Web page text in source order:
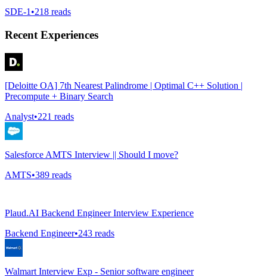
SDE-1 •218 reads
Recent Experiences
[Deloitte OA] 7th Nearest Palindrome | Optimal C++ Solution |
Precompute + Binary Search
Analyst•221 reads
Salesforce AMTS Interview || Should I move?
AMTS•389 reads
Plaud.AI Backend Engineer Interview Experience
Backend Engineer•243 reads
Walmart Interview Exp - Senior software engineer